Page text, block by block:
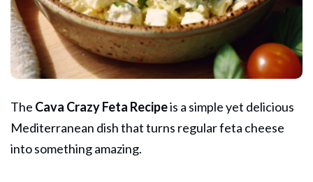
The Cava CrazyFeta Recipeis a simple yet delicious
Mediterranean dish that turns regular feta cheese
into something amazing.